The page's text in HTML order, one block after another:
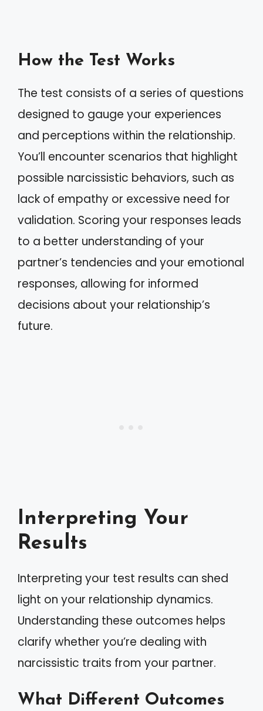
How the Test Works
The test consists of a series of questions
designed to gauge your experiences
and perceptions within the relationship.
You’ll encounter scenarios that highlight
possible narcissistic behaviors, such as
lack of empathy or excessive need for
validation. Scoring your responses leads
to a better understanding of your
partner’s tendencies and your emotional
responses, allowing for informed
decisions about your relationship’s
future.
Interpreting Your
Results
Interpreting your test results can shed
light on your relationship dynamics.
Understanding these outcomes helps
clarify whether you’re dealing with
narcissistic traits from your partner.
What Different Outcomes